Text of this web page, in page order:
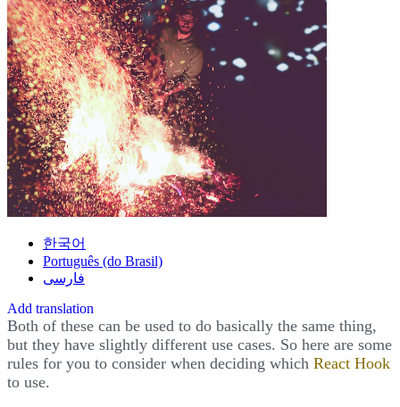
한국어
Português (do Brasil)
فارسی
Add translation
Both of these can be used to do basically the same thing,
but they have slightly different use cases. So here are some
rules for you to consider when deciding which React Hook
to use.